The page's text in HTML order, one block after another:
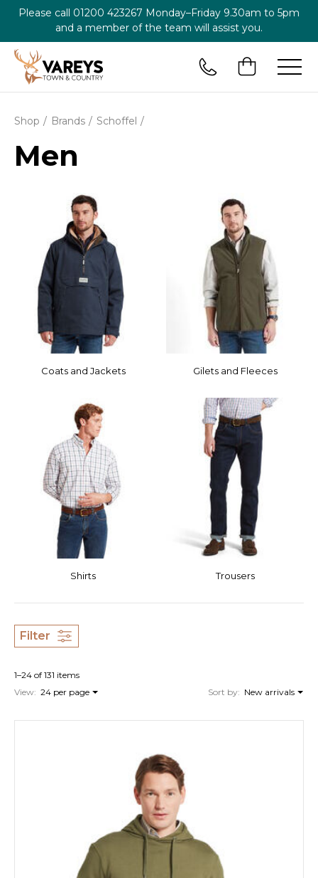
Please call 01200 423267 Monday–Friday 9.30am to 5pm
and a member of the team will assist you.
Shop Brands Schoffel
Men
Coats and Jackets Gilets and Fleeces
Shirts Trousers
Filter
1–24 of 131 items
View: 24 per page Sort by: New arrivals